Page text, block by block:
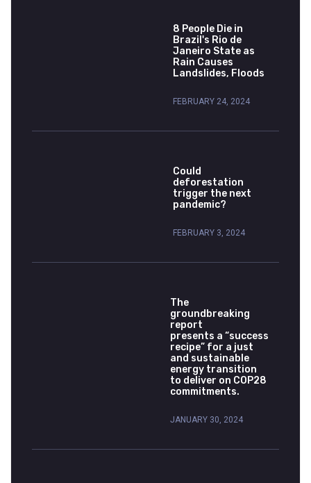
8 People Die in
Brazil's Rio de
Janeiro State as
Rain Causes
Landslides, Floods
FEBRUARY 24, 2024
Could
deforestation
trigger the next
pandemic?
FEBRUARY 3, 2024
The
groundbreaking
report
presents a “success
recipe” for a just
and sustainable
energy transition
to deliver on COP28
commitments.
JANUARY 30, 2024